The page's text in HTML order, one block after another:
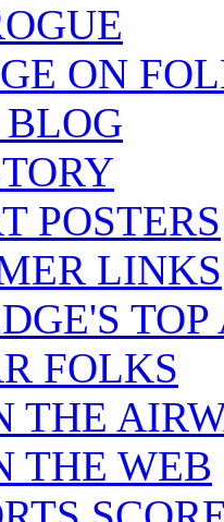
ON
POSTERS
LINKS
FOLKS
THE
THE WEB